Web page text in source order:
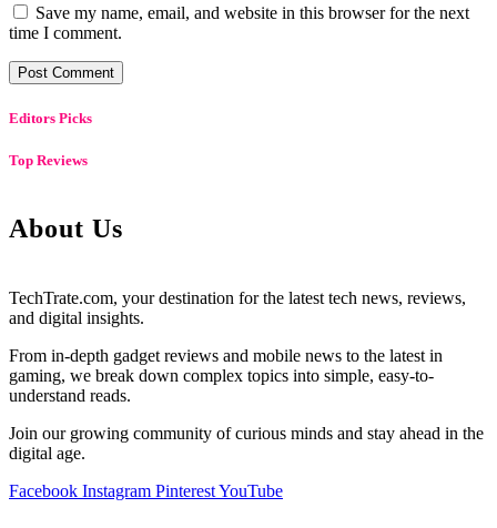
Save my name, email, and website in this browser for the next
time I comment.
Editors Picks
Top Reviews
About Us
TechTrate.com, your destination for the latest tech news, reviews,
and digital insights.
From in-depth gadget reviews and mobile news to the latest in
gaming, we break down complex topics into simple, easy-to-
understand reads.
Join our growing community of curious minds and stay ahead in the
digital age.
Facebook Instagram PinterestYouTube